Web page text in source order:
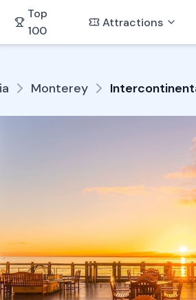
Top
100
Attractions
Monterey